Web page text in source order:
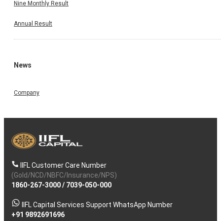
Nine Monthly Result
Annual Result
News
Company
IIFL Customer Care Number
(Gold/NCD/NBFC/Insurance/NPS)
1860-267-3000/ 7039-050-000
IIFL Capital Services Support WhatsApp Number
+91 9892691696